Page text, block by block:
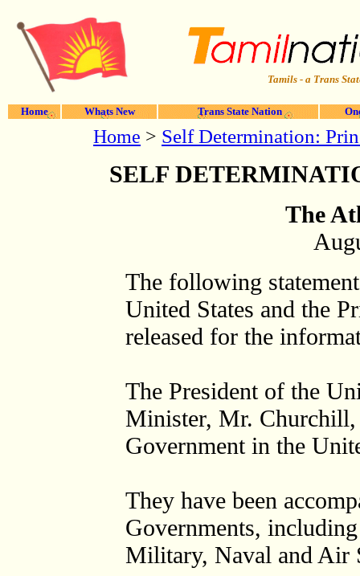
Tamils - a Trans
Home Whats New Trans State Nation
Home > Self Determination:
SELF
The
The following
United States and the
released for the
The President of the
Minister, Mr. Churchill,
Government in the
They have been
Governments,
Military, Naval and Air